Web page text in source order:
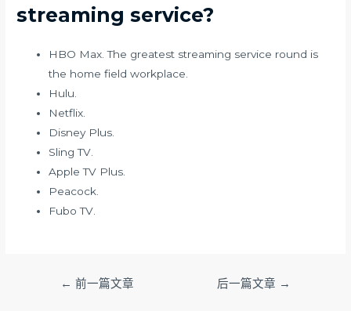
streaming service?
HBO Max. The greatest streaming service round is
the home field workplace.
Hulu.
Netflix.
Disney Plus.
Sling TV.
Apple TV Plus.
Peacock.
Fubo TV.
← 前一篇文章 后一篇文章 →